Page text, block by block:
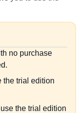
no purchase
the trial edition
the trial edition